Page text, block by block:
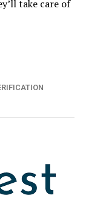
take care of